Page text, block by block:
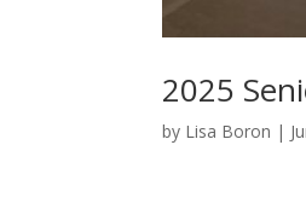
2025
by Lisa Boron |